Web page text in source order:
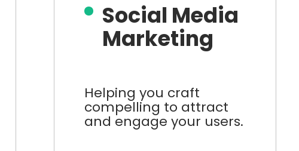
Social Media
Marketing
Helping you craft
compelling to attract
and engage your users.